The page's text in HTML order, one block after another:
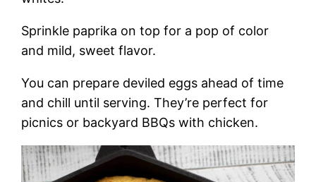
Sprinkle paprika on top for a pop of color
and mild, sweet flavor.
You can prepare deviled eggs ahead of time
and chill until serving. They’re perfect for
picnics or backyard BBQs with chicken.